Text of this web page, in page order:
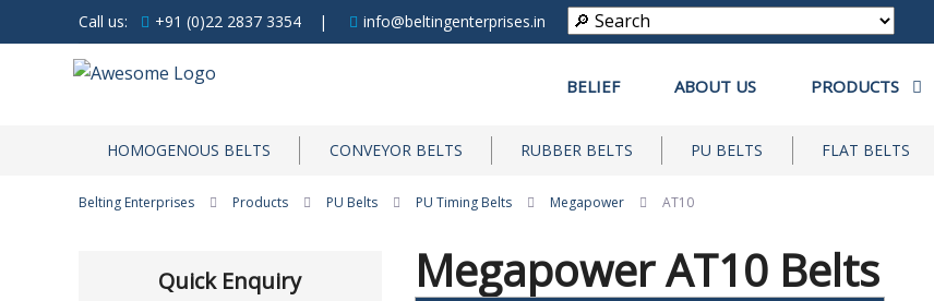
Call us: +91 (0)22 2837 3354 | info@beltingenterprises.in
BELIEF ABOUT US PRODUCTS
HOMOGENOUS BELTS CONVEYOR BELTS RUBBER BELTS PU BELTS FLAT BELTS
Belting Enterprises Products PU Belts PU Timing Belts Megapower AT10
Quick Enquiry Megapower AT10 Belts